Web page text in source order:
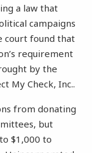
a law that
campaigns
court found that
requirement
by the
My Check, Inc..
from donating
but
$1,000 to